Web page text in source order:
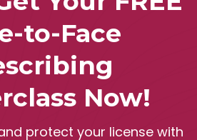
to-Face
Now!
protect your license with